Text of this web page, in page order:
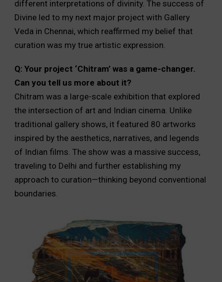
different interpretations of divinity. The success of
Divine led to my next major project with Gallery
Veda in Chennai, which reaffirmed my belief that
curation was my true artistic expression.
Q: Your project ‘Chitram’ was a game-changer.
Can you tell us more about it?
Chitram was a large-scale exhibition that explored
the intersection of art and Indian cinema. Unlike
traditional gallery shows, it featured 80 artworks
inspired by the aesthetics, narratives, and legends
of Indian films. The show was a massive success,
traveling to Delhi and further establishing my
approach to curation—thinking beyond conventional
boundaries.